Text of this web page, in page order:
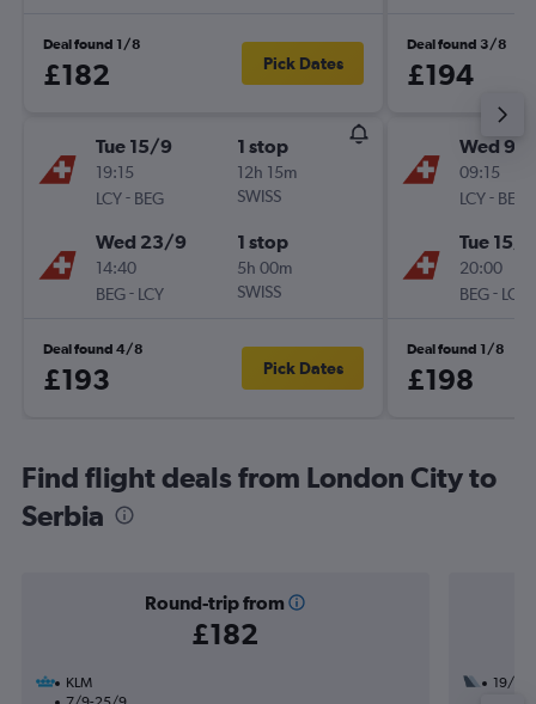
Deal found 1/8
£182 Pick Dates
Tue 15/9
19:15
LCY- BEG
1 stop
12h 15m
SWISS
Wed 23/9
14:40
BEG- LCY
1 stop
5h 00m
SWISS
Deal found 4/8
£193 Pick Dates
Deal found 3/8
£194
Wed 9/
09:15
LCY- BEG
Tue 15/9
20:00
BEG- LCY
Deal found 1/8
£198
Find flight deals from London City to
Serbia
Round-trip from
£182
KLM
19/8